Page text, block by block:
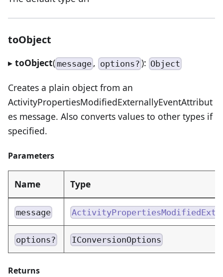
toObject
▸ toObject( message , options?): Object
Creates a plain object from an
ActivityPropertiesModifiedExternallyEventAttribut
es message. Also converts values to other types if
specified.
Parameters
Name Type
message
options? IConversionOptions
Returns